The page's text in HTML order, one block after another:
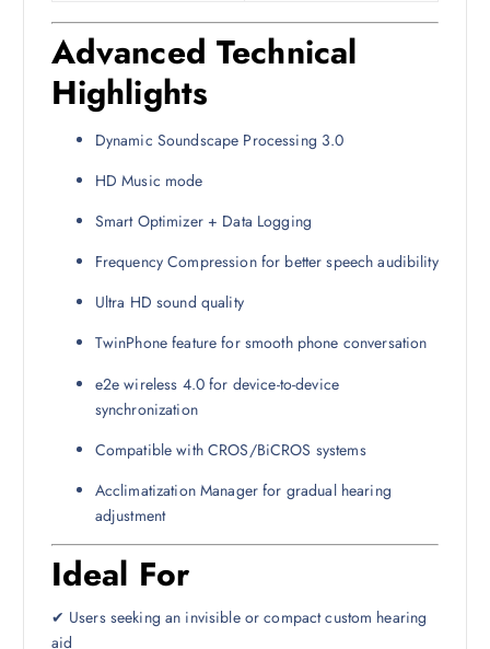
Advanced Technical
Highlights
Dynamic Soundscape Processing 3.0
HD Music mode
Smart Optimizer + Data Logging
Frequency Compression for better speech audibility
Ultra HD sound quality
TwinPhone feature for smooth phone conversation
e2e wireless 4.0 for device-to-device
synchronization
Compatible with CROS/BiCROS systems
Acclimatization Manager for gradual hearing
adjustment
Ideal For
✔ Users seeking an invisible or compact custom hearing
aid